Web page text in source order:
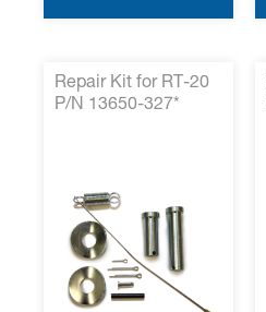
Repair Kit for RT-20
P/N 13650-327*